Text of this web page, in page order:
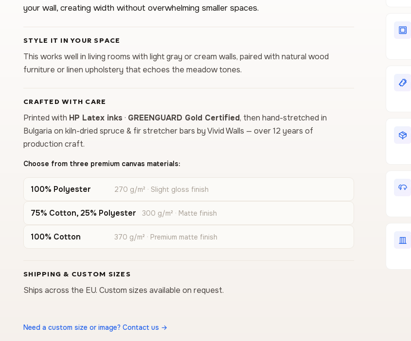
your wall, creating width without overwhelming smaller spaces.
STYLE IT IN YOUR SPACE
This works well in living rooms with light gray or cream walls, paired with natural wood
furniture or linen upholstery that echoes the meadow tones.
CRAFTED WITH CARE
Printed with HP Latex inks · GREENGUARD Gold Certified, then hand-stretched in
Bulgaria on kiln-dried spruce & fir stretcher bars by Vivid Walls — over 12 years of
production craft.
Choose from three premium canvas materials:
100% Polyester 270 g/m² · Slight gloss finish
75% Cotton, 25% Polyester 300 g/m² · Matte finish
100% Cotton 370 g/m² · Premium matte finish
SHIPPING & CUSTOM SIZES
Ships across the EU. Custom sizes available on request.
Need a custom size or image? Contact us →